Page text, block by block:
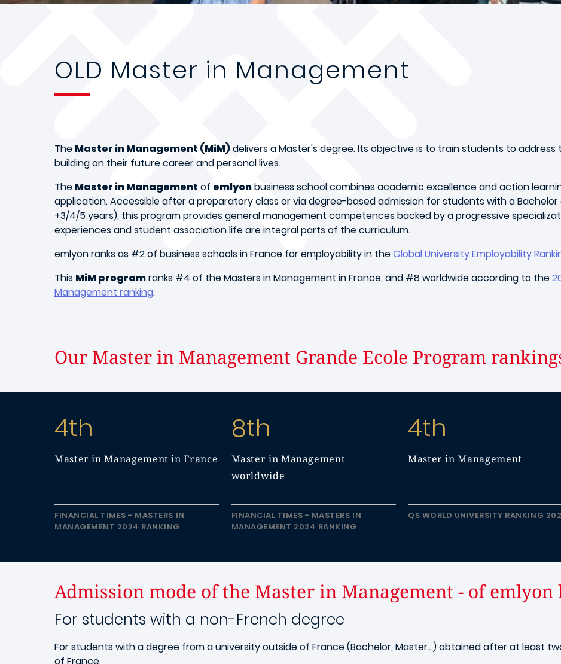
OLD Master in Management
The Master in Management (MiM)delivers a Master's degree. Its objective is to train students to
building on their future career and personal lives.
The Master in Management of emlyonbusiness school combines academic excellence and action
application. Accessible after a preparatory class or via degree-based admission for students with a
+3/4/5 years), this program provides general management competences backed by a progressive
experiences and student association life are integral parts of the curriculum.
emlyon ranks as #2 of business schools in France for employability in theGlobal University Employability
This MiM programranks #4 of the Masters in Management in France, and #8 worldwide according to the
Management ranking.
Our Master in Management Grande Ecole Program
4th
Master in Management in France
FINANCIAL TIMES - MASTERS IN
MANAGEMENT 2024 RANKING
8th
Master in Management
worldwide
FINANCIAL TIMES - MASTERS IN
MANAGEMENT 2024 RANKING
4th
Master in Management
QS WORLD UNIVERSITY RANKING
Admission mode of the Master in Management - of emlyon
For students with a non-French degree
For students with a degree from a university outside of France (Bachelor, Master...) obtained after at least